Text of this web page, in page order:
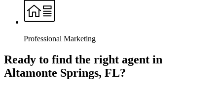
Professional Marketing
Ready to find the right agent in
Altamonte Springs, FL?